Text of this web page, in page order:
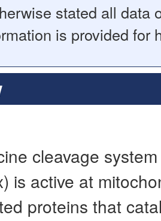
stated all data
is provided for
cleavage
is active at
proteins that